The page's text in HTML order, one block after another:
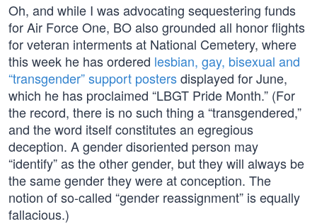
Oh, and while I was advocating sequestering funds
for Air Force One, BO also grounded all honor flights
for veteran interments at National Cemetery, where
this week he has ordered lesbian, gay, bisexual and
“transgender” support postersdisplayed for June,
which he has proclaimed “LBGT Pride Month.” (For
the record, there is no such thing a “transgendered,”
and the word itself constitutes an egregious
deception. A gender disoriented person may
“identify” as the other gender, but they will always be
the same gender they were at conception. The
notion of so-called “gender reassignment” is equally
fallacious.)